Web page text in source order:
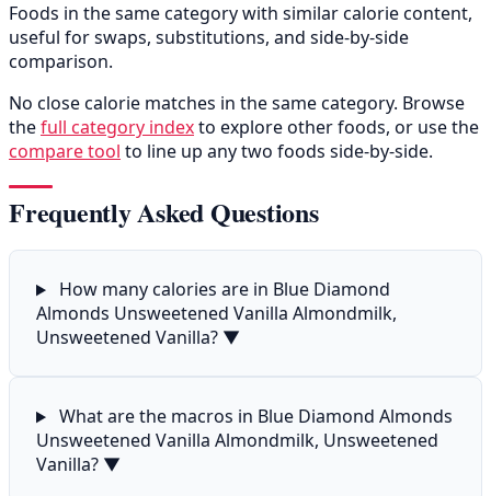
Foods in the same category with similar calorie content,
useful for swaps, substitutions, and side-by-side
comparison.
No close calorie matches in the same category. Browse
thefull category indexto explore other foods, or use the
compare tool to line up any two foods side-by-side.
Frequently Asked Questions
How many calories are in Blue Diamond
Almonds Unsweetened Vanilla Almondmilk,
Unsweetened Vanilla? ▼
What are the macros in Blue Diamond Almonds
Unsweetened Vanilla Almondmilk, Unsweetened
Vanilla? ▼